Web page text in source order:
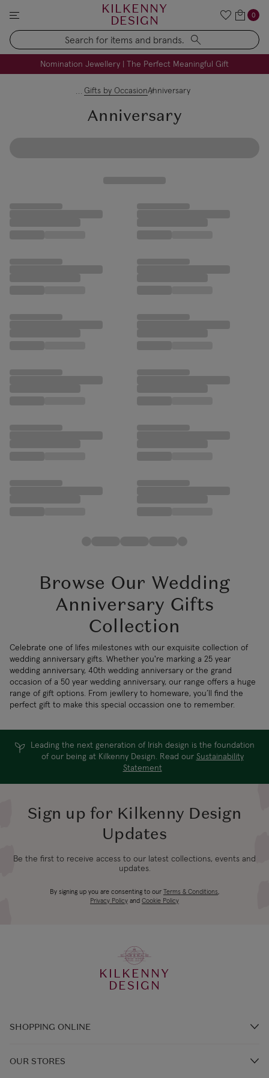
KILKENNY
DESIGN
Search
0
Nomination Jewellery | The Perfect Meaningful Gift
FREE Engraving on Personalised Gifts | Limited Time
Gifts by OccasionAnniversary
Anniversary
Browse Our Wedding
Anniversary Gifts
Collection
Celebrate one of lifes milestones with our exquisite collection of
wedding anniversary gifts. Whether you're marking a 25 year
wedding anniversary, 40th wedding anniversary or the grand
occasion of a 50 year wedding anniversary, our range offers a huge
range of gift options. From jewllery to homeware, you’ll find the
perfect gift to make this special occassion one to remember.
Leading the next generation of Irish design is the foundation
of our being at Kilkenny Design. Read our Sustainability
Statement
Sign up for Kilkenny Design
Updates
Be the first to receive access to our latest collections, events and
updates.
By signing up you are consenting to our Terms & Conditions
Privacy Policy and Cookie Policy
KILKENNY
DESIGN
SHOPPING ONLINE
OUR STORES